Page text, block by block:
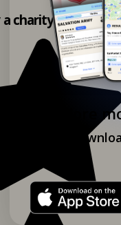
Explore
charity shop app!